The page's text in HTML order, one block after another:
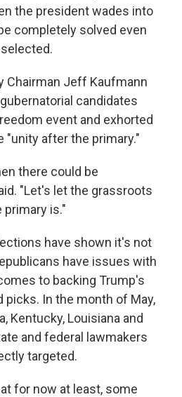
the president wades into
completely solved even
Chairman Jeff Kaufmann
candidates
event and exhorted
"unity after the primary."
there could be
"Let's let the grassroots
primary is."
have shown it's not
have issues with
to backing Trump's
picks. In the month of May,
Kentucky, Louisiana and
and federal lawmakers
targeted.
for now at least, some